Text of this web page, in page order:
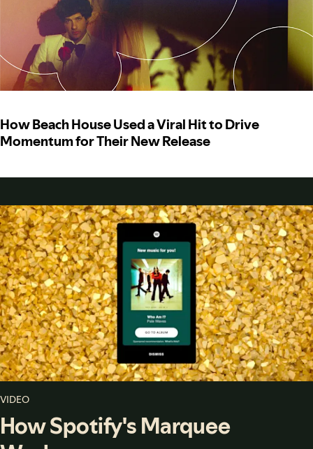
How Beach House Used a Viral Hit to Drive
Momentum for Their New Release
VIDEO
How Spotify's Marquee